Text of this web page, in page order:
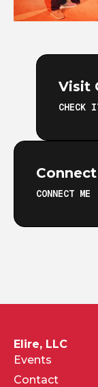
Visit
CHECK
CONNECT ME
Elire, LLC
Events
Contact